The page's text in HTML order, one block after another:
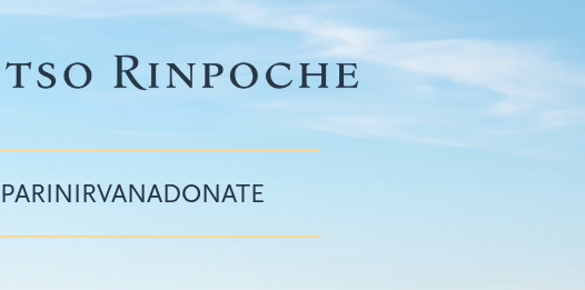
PARINIRVANADONATE